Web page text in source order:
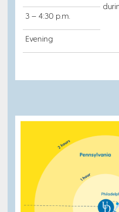
3 – 4:30 p.m.
Evening